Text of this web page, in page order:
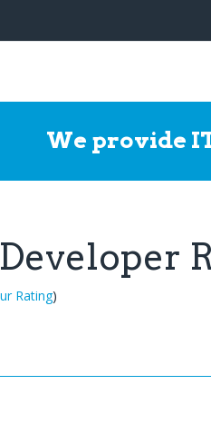
We provide
Rating)